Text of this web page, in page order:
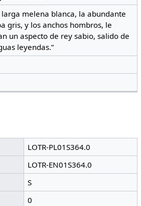
larga melena blanca, la abundante
gris, y los anchos hombros, le
un aspecto de rey sabio, salido de
leyendas.”
LOTR-PL01S364.0
LOTR-EN01S364.0
S
0